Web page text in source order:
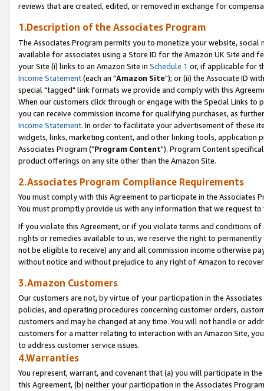
reviews that are created, edited, or removed in exchange for
1.Description of the Associates Program
The Associates Program permits you to monetize your website,
available for associates using a Store ID for the Amazon UK Site and
your Site (i) links to an Amazon Site in Schedule 1 or, if applicable for
Income Statement(each an "Amazon Site"); or (ii) the Associate ID
special "tagged" link formats we provide and comply with this
When our customers click through or engage with the Special Links
you can receive commission income for qualifying purchases, as
Income Statement. In order to facilitate your advertisement of these
widgets, links, marketing content, and other linking tools, application
Associates Program ("Program Content"). Program Content
product offerings on any site other than the Amazon Site.
2.Associates Program Compliance Requirements
You must comply with this Agreement to participate in the Associates
You must promptly provide us with any information that we request
If you violate this Agreement, or if you violate terms and conditions
rights or remedies available to us, we reserve the right to
not be eligible to receive) any and all commission income otherwise
without notice and without prejudice to any right of Amazon to
3.Amazon Customers
Our customers are not, by virtue of your participation in the
policies, and operating procedures concerning customer orders,
customers and may be changed at any time. You will not handle or
customers for a matter relating to interaction with an Amazon Site,
to address customer service issues.
4.Warranties
You represent, warrant, and covenant that (a) you will participate in
this Agreement, (b) neither your participation in the Associates